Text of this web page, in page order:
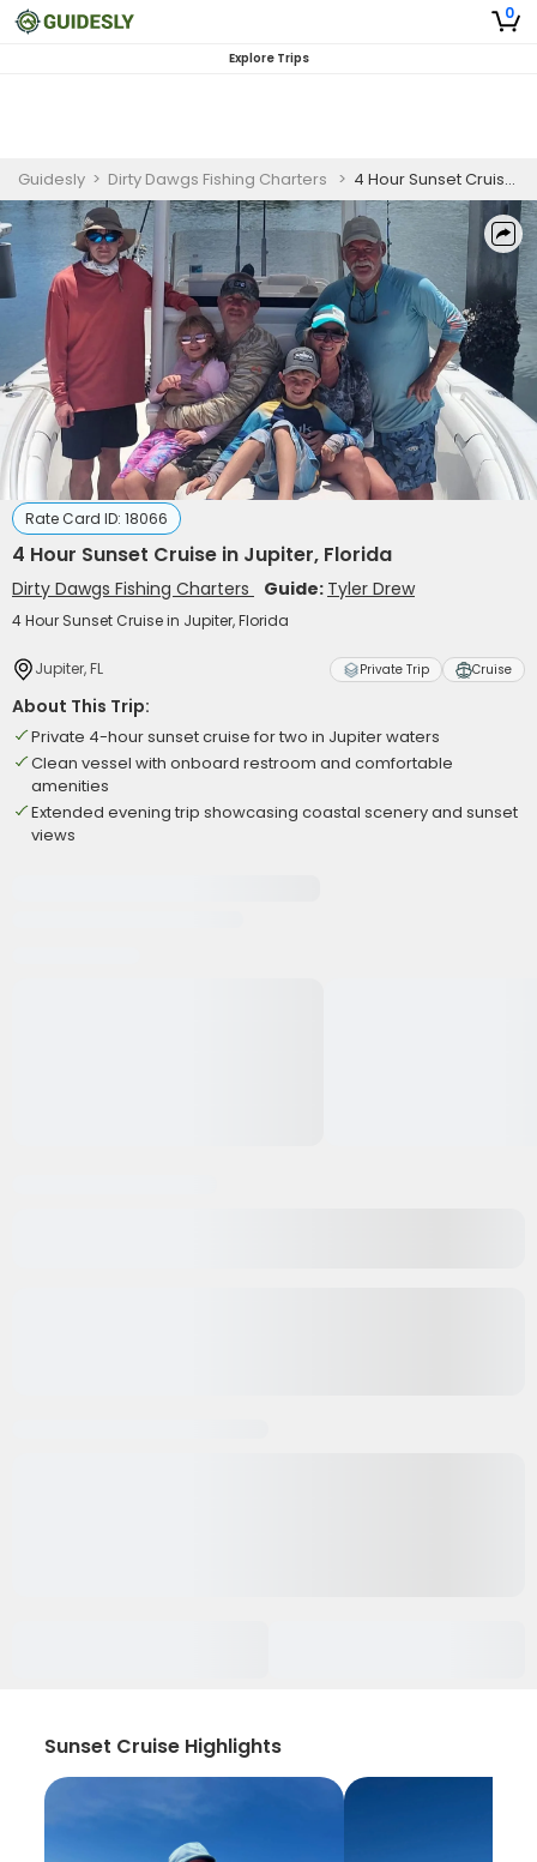
0
Explore Trips
Guidesly > Dirty Dawgs Fishing Charters > 4 Hour Sunset Cruise in Jupiter, Florida
Rate Card ID: 18066
4 Hour Sunset Cruise in Jupiter, Florida
Dirty Dawgs Fishing Charters Guide: Tyler Drew
4 Hour Sunset Cruise in Jupiter, Florida
Jupiter, FL Private Trip Cruise
About This Trip:
Private 4-hour sunset cruise for two in Jupiter waters
Clean vessel with onboard restroom and comfortable
amenities
Extended evening trip showcasing coastal scenery and sunset
views
Sunset Cruise Highlights